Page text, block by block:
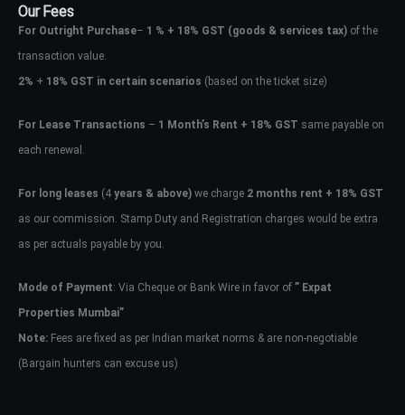
Our Fees
For Outright Purchase– 1 % + 18% GST (goods & services tax) of the
transaction value.
2% + 18% GST in certain scenarios (based on the ticket size)
For Lease Transactions – 1 Month’s Rent + 18% GST same payable on
each renewal.
For long leases (4 years & above) we charge 2 months rent + 18% GST
as our commission. Stamp Duty and Registration charges would be extra
as per actuals payable by you.
Mode of Payment: Via Cheque or Bank Wire in favor of ” Expat
Properties Mumbai”
Note: Fees are fixed as per Indian market norms & are non-negotiable
(Bargain hunters can excuse us)